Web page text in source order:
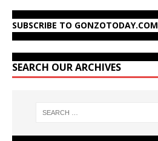
SUBSCRIBE TO GONZOTODAY.COM
SEARCH OUR ARCHIVES